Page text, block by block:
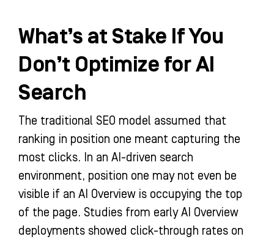
What’s at Stake If You
Don’t Optimize for AI
Search
The traditional SEO model assumed that
ranking in position one meant capturing the
most clicks. In an AI-driven search
environment, position one may not even be
visible if an AI Overview is occupying the top
of the page. Studies from early AI Overview
deployments showed click-through rates on